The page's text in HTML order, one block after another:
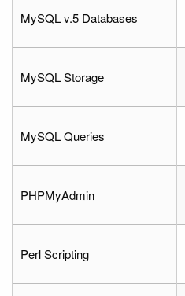
MySQL v.5 Databases
MySQL Storage
MySQL Queries
PHPMyAdmin
Perl Scripting